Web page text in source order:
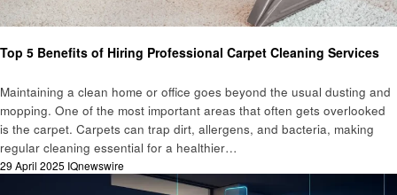
Top 5 Benefits of Hiring Professional Carpet Cleaning Services
Maintaining a clean home or office goes beyond the usual dusting and
mopping. One of the most important areas that often gets overlooked
is the carpet. Carpets can trap dirt, allergens, and bacteria, making
regular cleaning essential for a healthier…
Posted
29 April 2025 IQnewswire